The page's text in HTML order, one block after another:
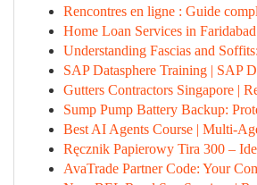
Rencontres en ligne : Guide
Home Loan Services in Faridabad
Understanding Fascias and
SAP Datasphere Training | SAP
Gutters Contractors Singapore |
Sump Pump Battery Backup:
Best AI Agents Course | Multi-
Ręcznik Papierowy Tira 300 –
AvaTrade Partner Code: Your